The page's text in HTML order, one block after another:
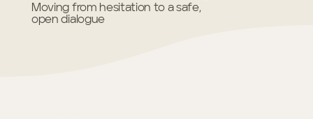
Moving from hesitation to a safe,
open dialogue